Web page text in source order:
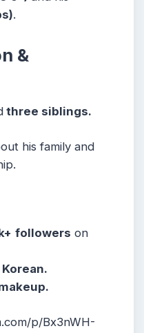
.
&
three siblings.
his family and
followers on
Korean.
p/Bx3nWH-